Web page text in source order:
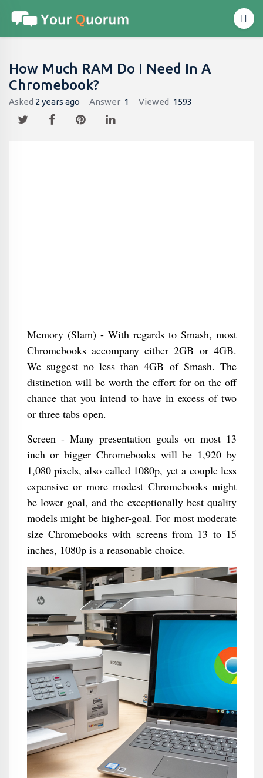
How Much RAM Do I Need In A
Chromebook?
Asked 2 years ago Answer 1 Viewed 1593
Memory (Slam) - With regards to Smash, most
Chromebooks accompany either 2GB or 4GB.
We suggest no less than 4GB of Smash. The
distinction will be worth the effort for on the off
chance that you intend to have in excess of two
or three tabs open.
Screen - Many presentation goals on most 13
inch or bigger Chromebooks will be 1,920 by
1,080 pixels, also called 1080p, yet a couple less
expensive or more modest Chromebooks might
be lower goal, and the exceptionally best quality
models might be higher-goal. For most moderate
size Chromebooks with screens from 13 to 15
inches, 1080p is a reasonable choice.